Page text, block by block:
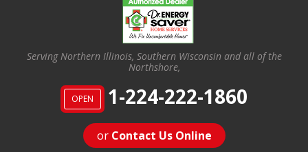
Serving Northern Illinois, Southern Wisconsin and all of the
Northshore,
OPEN 1-224-222-1860
or Contact Us Online